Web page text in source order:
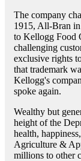
The company
1915, All-Bran
to Kellogg Food
challenging
exclusive rights
that trademark
Kellogg's
spoke again.
Wealthy but
height of the
health,
Agriculture &
millions to other